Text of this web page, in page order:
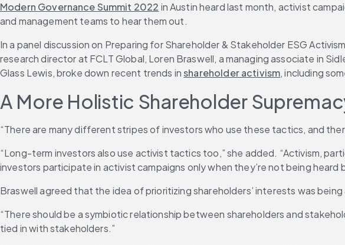
Modern Governance Summit 2022 in Austin heard last month, activist
and management teams to hear them out.
In a panel discussion on Preparing for Shareholder & Stakeholder ESG
research director at FCLT Global, Loren Braswell, a managing associate in
Glass Lewis, broke down recent trends in shareholder activism, including
A More Holistic Shareholder
“There are many different stripes of investors who use these tactics, and
“Long-term investors also use activist tactics too,” she added. “Activism,
investors participate in activist campaigns only when they’re not being heard
Braswell agreed that the idea of prioritizing shareholders’ interests was
“There should be a symbiotic relationship between shareholders and
tied in with stakeholders.”